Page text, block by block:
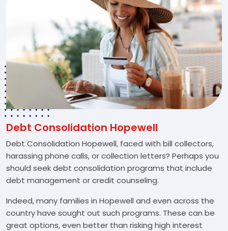
Debt Consolidation Hopewell
Debt Consolidation Hopewell, faced with bill collectors,
harassing phone calls, or collection letters? Perhaps you
should seek debt consolidation programs that include
debt management or credit counseling.
Indeed, many families in Hopewell and even across the
country have sought out such programs. These can be
great options, even better than risking high interest